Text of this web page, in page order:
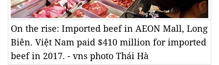
On the rise: Imported beef in AEON Mall, Long
Biên. Việt Nam paid $410 million for imported
beef in 2017. - vns photo Thái Hà